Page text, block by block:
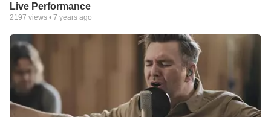
Live Performance
2197 views • 7 years ago